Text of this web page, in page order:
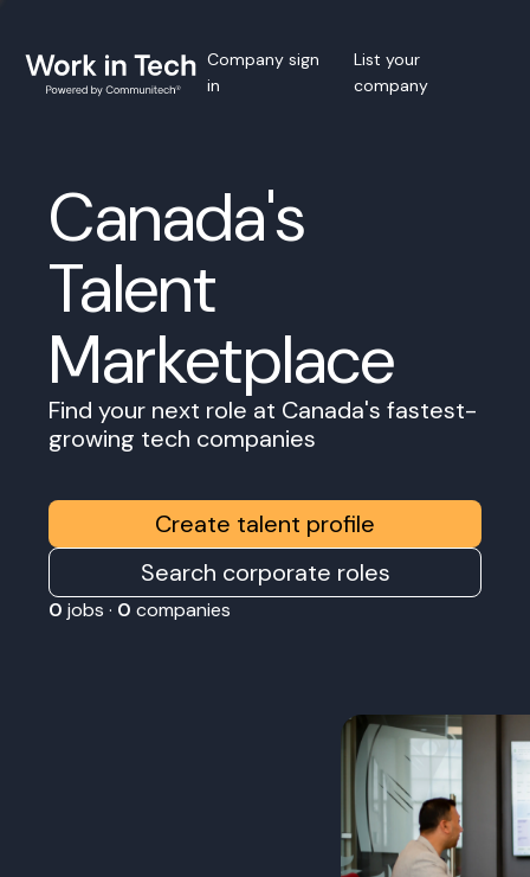
Company sign
in
List your
company
Canada's
Talent
Marketplace
Find your next role at Canada's fastest-
growing tech companies
Create talent profile
Search corporate roles
0 jobs · 0 companies